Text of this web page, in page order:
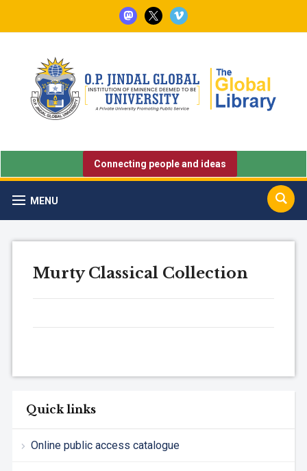
mastodon
x vimeo
Connecting people and ideas
MENU
Quick links
Online public access catalogue
Murty Classical Collection